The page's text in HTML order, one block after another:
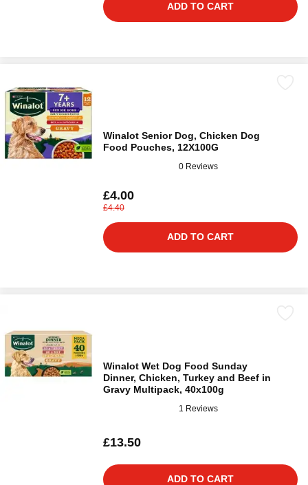
ADD TO CART
Winalot Senior Dog, Chicken Dog
Food Pouches, 12X100G
0 Reviews
£4.00
£4.40
ADD TO CART
Winalot Wet Dog Food Sunday
Dinner, Chicken, Turkey and Beef in
Gravy Multipack, 40x100g
1 Reviews
£13.50
ADD TO CART